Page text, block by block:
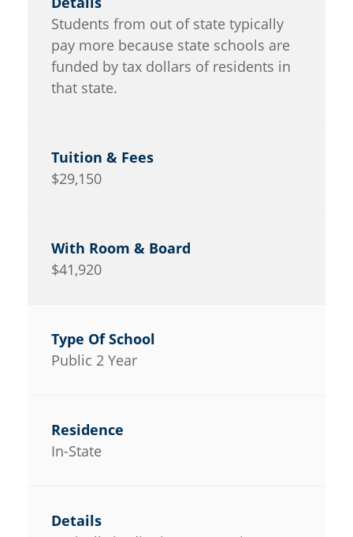
Students from out of state typically
pay more because state schools are
funded by tax dollars of residents in
that state.
$29,150
$41,920
Public 2 Year
In-State